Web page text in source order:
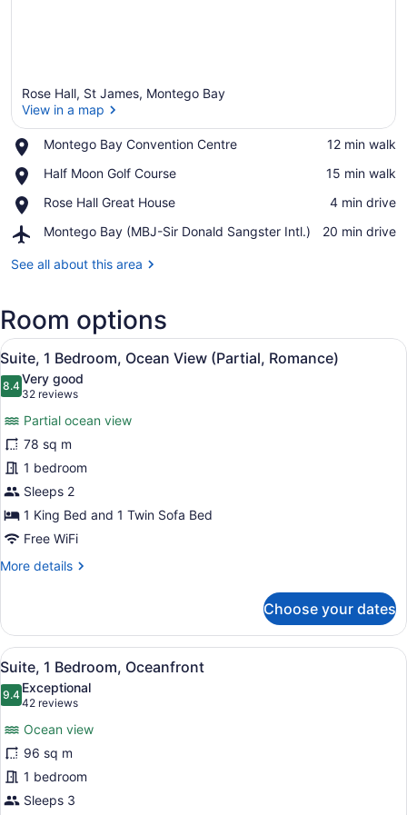
Rose Hall, St James, Montego Bay
View in a map
Montego Bay Convention Centre
Place,
Bay
Centre
‪12 min walk‬
Half Moon Golf Course
Place,
Moon
Course
‪15 min walk‬
Rose Hall Great House
Place,
Hall
House
‪4 min drive‬
Montego Bay (MBJ-Sir Donald Sangster Intl.)
Airport,
Bay
Donald
Sangster
‪20 min drive‬
See all about this area
Room options
View
all
photos
Suite,
1
Bedroom,
Ocean
View
(Partial,
Romance)
A hotel room with a large bed, a
6
Suite, 1 Bedroom, Ocean View (Partial, Romance)
8.48.4 out of 10
Very good
32 reviews
(32
reviews)
Partial ocean view
78 sq m
1 bedroom
Sleeps 2
1 King Bed and 1 Twin Sofa Bed
Free WiFi
More details
More
1
Bedroom,
Ocean
View
(Partial,
Romance)
Choose your dates
View
all
photos
Suite,
1
Bedroom,
Oceanfront
A hotel room with a large bed, a
6
Suite, 1 Bedroom, Oceanfront
9.49.4 out of 10
Exceptional
42 reviews
(42
reviews)
Ocean view
96 sq m
1 bedroom
Sleeps 3